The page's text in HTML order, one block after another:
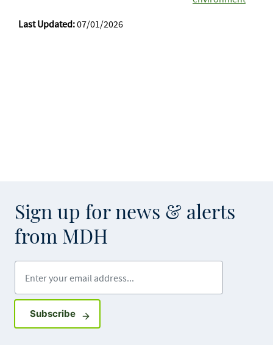
Last Updated:07/01/2026
Sign up for news & alerts
from MDH
SubscribeSign up for GovDelivery notifications